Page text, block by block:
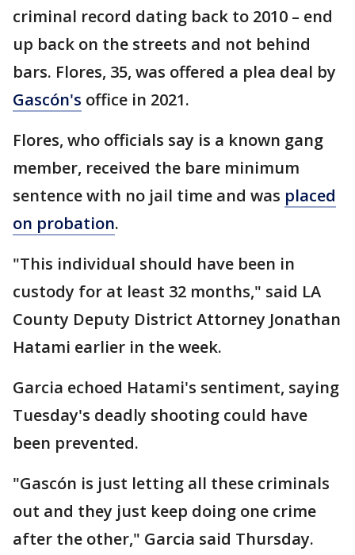
criminal record dating back to 2010 – end
up back on the streets and not behind
bars. Flores, 35, was offered a plea deal by
Gascón's office in 2021.
Flores, who officials say is a known gang
member, received the bare minimum
sentence with no jail time and was placed
on probation.
"This individual should have been in
custody for at least 32 months," said LA
County Deputy District Attorney Jonathan
Hatami earlier in the week.
Garcia echoed Hatami's sentiment, saying
Tuesday's deadly shooting could have
been prevented.
"Gascón is just letting all these criminals
out and they just keep doing one crime
after the other," Garcia said Thursday.